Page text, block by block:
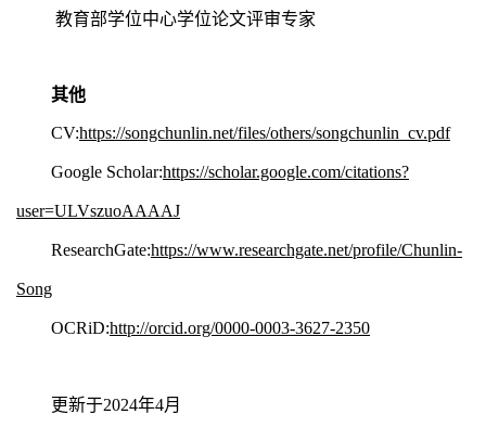
教育部学位中心学位论文评审专家
其他
CV:https://songchunlin.net/files/others/songchunlin_cv.pdf
Google Scholar:https://scholar.google.com/citations?
user=ULVszuoAAAAJ
ResearchGate:https://www.researchgate.net/profile/Chunlin-
Song
OCRiD:http://orcid.org/0000-0003-3627-2350
更新于2024年4月